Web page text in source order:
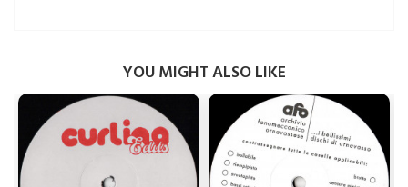
YOU MIGHT ALSO LIKE